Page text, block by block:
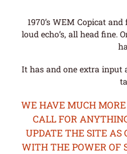
1970’s WEM Copicat
loud echo’s, all head fine.
It has and one extra input
WE HAVE MUCH
CALL FOR
UPDATE THE SITE AS
WITH THE POWER OF